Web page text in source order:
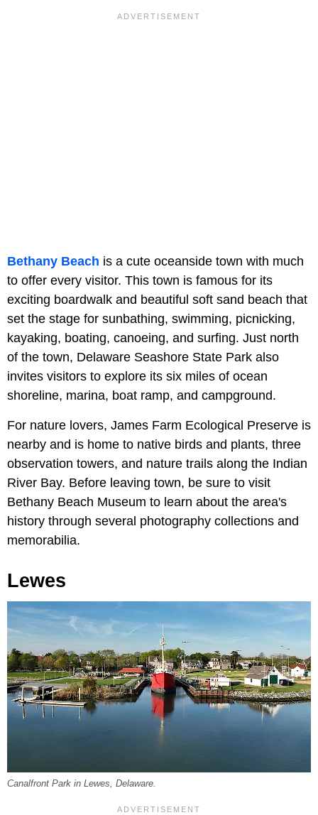
Bethany Beach is a cute oceanside town with much
to offer every visitor. This town is famous for its
exciting boardwalk and beautiful soft sand beach that
set the stage for sunbathing, swimming, picnicking,
kayaking, boating, canoeing, and surfing. Just north
of the town, Delaware Seashore State Park also
invites visitors to explore its six miles of ocean
shoreline, marina, boat ramp, and campground.
For nature lovers, James Farm Ecological Preserve is
nearby and is home to native birds and plants, three
observation towers, and nature trails along the Indian
River Bay. Before leaving town, be sure to visit
Bethany Beach Museum to learn about the area's
history through several photography collections and
memorabilia.
Lewes
Canalfront Park in Lewes, Delaware.